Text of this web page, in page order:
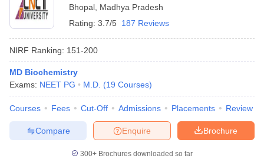
Bhopal Madhya Pradesh
Rating: 3.7/5 187 Reviews
NIRF Ranking: 151-200
MD Biochemistry
Exams: NEET PG M.D. (19 Courses)
Courses Fees Cut-Off Admissions Placements Review
Brochure
Enquire
Compare
300+ Brochures downloaded so far